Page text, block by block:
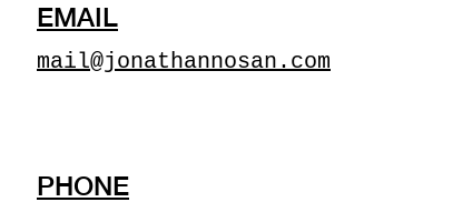
EMAIL
mail@jonathannosan.com
PHONE